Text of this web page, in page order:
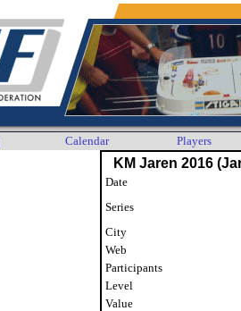
Calendar Players
KM Jaren 2016
Date
Series
City
Web
Participants
Level
Value